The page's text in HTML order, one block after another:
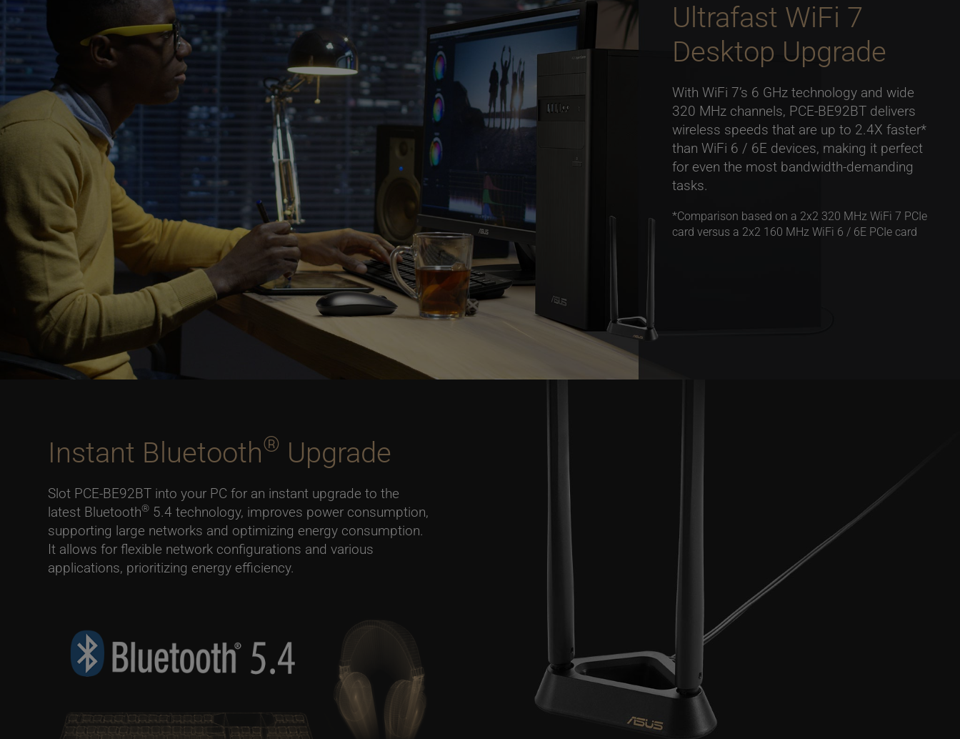
Ultrafast WiFi 7
Desktop Upgrade
With WiFi 7’s 6 GHz technology and wide
320 MHz channels, PCE-BE92BT delivers
wireless speeds that are up to 2.4X faster*
than WiFi 6 / 6E devices, making it perfect
for even the most bandwidth-demanding
tasks.
*Comparison based on a 2x2 320 MHz WiFi 7 PCIe
card versus a 2x2 160 MHz WiFi 6 / 6E PCIe card
Instant Bluetooth® Upgrade
Slot PCE-BE92BT into your PC for an instant upgrade to the
latest Bluetooth® 5.4 technology, improves power consumption,
supporting large networks and optimizing energy consumption.
It allows for flexible network configurations and various
applications, prioritizing energy efficiency.